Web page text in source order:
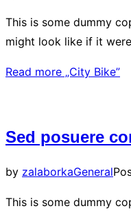
This is some dummy
might look like if it
Read more „City Bike”
Sed posuere
by zalaborkaGeneral
This is some dummy